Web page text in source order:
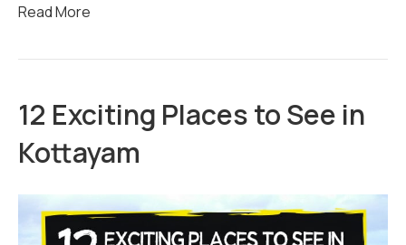
Read More
12 Exciting Places to See in
Kottayam